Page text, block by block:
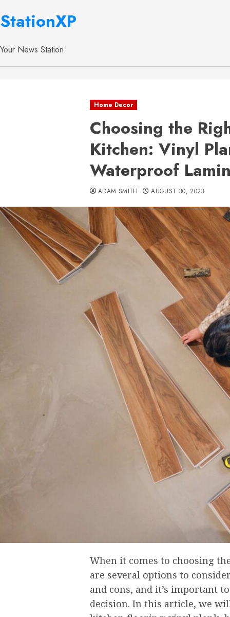
StationXP
Your News Station
Home Decor
Choosing the
Kitchen: Vinyl
Waterproof
ADAM SMITH AUGUST 30, 2023
When it comes to choosing
are several options to
and cons, and it’s important
decision. In this article, we